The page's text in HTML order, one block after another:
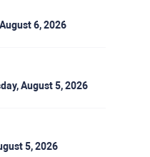
6, 2026
August 5, 2026
5, 2026